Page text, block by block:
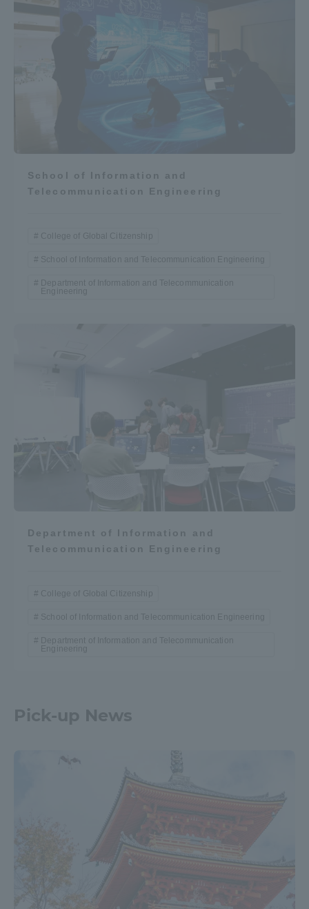
School of Information and
Telecommunication Engineering
College of Global Citizenship
School of Information and Telecommunication Engineering
Department of Information and Telecommunication
Engineering
Department of Information and
Telecommunication Engineering
College of Global Citizenship
School of Information and Telecommunication Engineering
Department of Information and Telecommunication
Engineering
Pick-up News